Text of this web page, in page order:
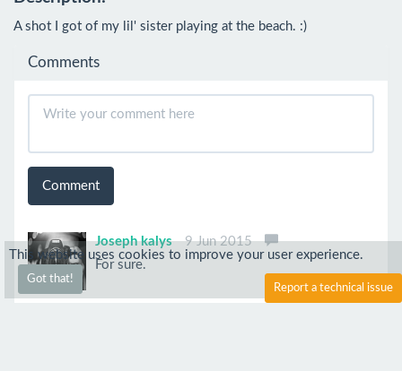
A shot I got of my lil' sister playing at the beach. :)
Comments
Comment
Joseph kalys
9 Jun 2015
For sure.
This website uses cookies to improve your user experience.
Got that!
Report a technical issue